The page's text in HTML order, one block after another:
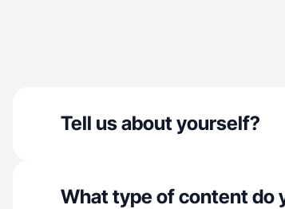
Tell us about yourself?
What type of content do